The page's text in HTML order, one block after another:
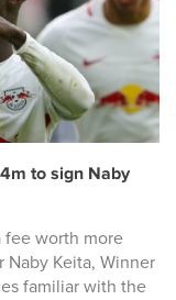
to sign Naby
fee worth more
Naby Keita, Winner
familiar with the